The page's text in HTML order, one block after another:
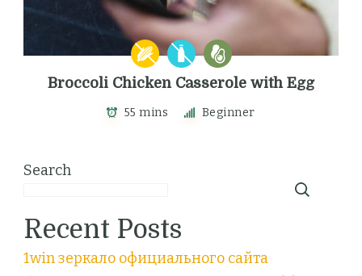
Broccoli Chicken Casserole with Egg
55 mins Beginner
Search
Recent Posts
1win зеркало официального сайта